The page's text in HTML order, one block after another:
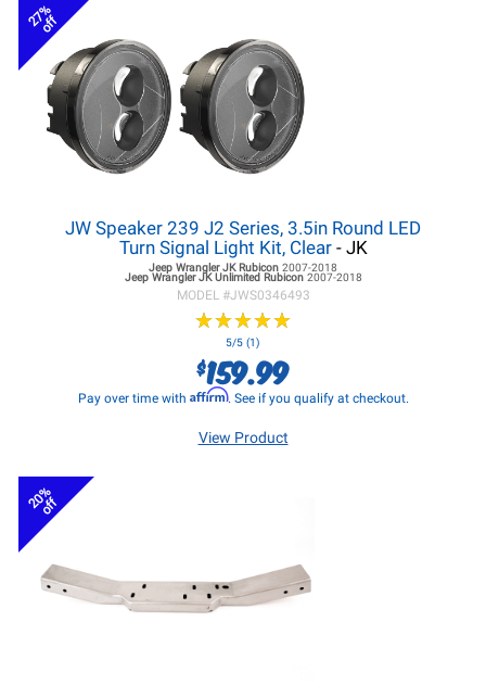
27%
off
JW Speaker 239 J2 Series, 3.5in Round LED
Turn Signal Light Kit, Clear- JK
Jeep Wrangler JKRubicon 2007-2018
Jeep Wrangler JKUnlimited Rubicon 2007-2018
MODEL #JWS0346493
★★★★★
★★★★★
5/5 (1)
$159.99
Pay over time with Affirm. See if you qualify at checkout.
View Product
20%
off